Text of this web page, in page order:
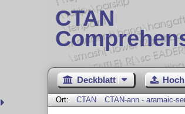
CTAN
Deckblatt
Ort: CTAN CTAN-ann - aramaic-